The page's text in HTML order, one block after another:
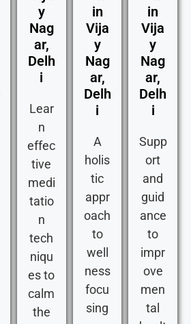
y
Nag
ar,
Delh
i
Lear
n
effec
tive
medi
tatio
n
tech
niqu
es to
calm
the
in
Vija
y
Nag
ar,
Delh
i
A
holis
tic
appr
oach
to
well
ness
focu
sing
in
Vija
y
Nag
ar,
Delh
i
Supp
ort
and
guid
ance
to
impr
ove
men
tal